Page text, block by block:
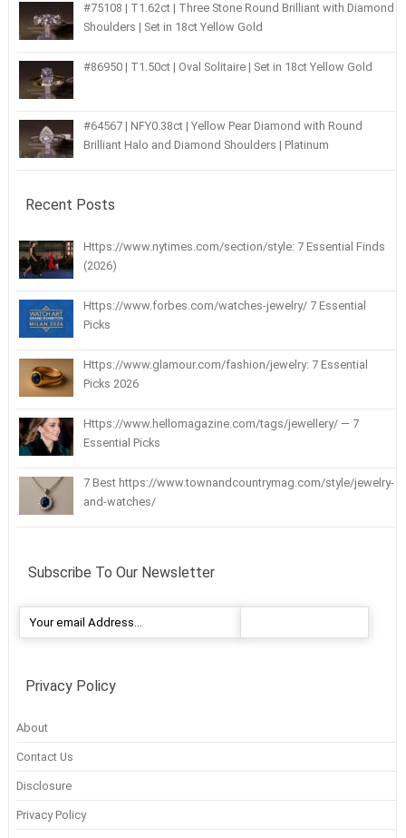
#75108 | T1.62ct | Three Stone Round Brilliant with Diamond
Shoulders | Set in 18ct Yellow Gold
#86950 | T1.50ct | Oval Solitaire | Set in 18ct Yellow Gold
#64567 | NFY0.38ct | Yellow Pear Diamond with Round
Brilliant Halo and Diamond Shoulders | Platinum
Recent Posts
Https://www.nytimes.com/section/style: 7 Essential Finds
(2026)
Https://www.forbes.com/watches-jewelry/ 7 Essential
Picks
Https://www.glamour.com/fashion/jewelry: 7 Essential
Picks 2026
Https://www.hellomagazine.com/tags/jewellery/ — 7
Essential Picks
7 Best https://www.townandcountrymag.com/style/jewelry-
and-watches/
Subscribe To Our Newsletter
Privacy Policy
About
Contact Us
Disclosure
Privacy Policy